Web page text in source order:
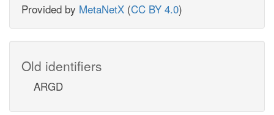
Provided by MetaNetX (CC BY 4.0)
Old identifiers
ARGD